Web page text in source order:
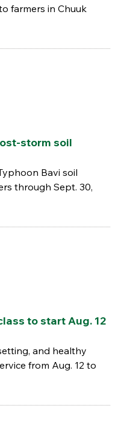
farmers in Chuuk
storm soil
Bavi soil
through Sept. 30,
to start Aug. 12
and healthy
from Aug. 12 to